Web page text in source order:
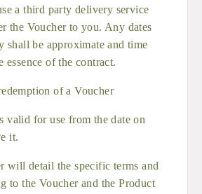
a third party delivery service
the Voucher to you. Any dates
shall be approximate and time
essence of the contract.
of a Voucher
valid for use from the date on
it.
will detail the specific terms and
to the Voucher and the Product